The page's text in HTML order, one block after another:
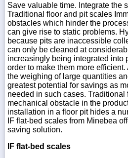
Save valuable time. Integrate the
Traditional floor and pit scales
obstacles which hinder the
can give rise to static problems.
because pits are inaccessible
can only be cleaned at
increasingly being integrated into
order to make them more
the weighing of large quantities
greatest potential for savings as
needed in such cases. Traditional
mechanical obstacle in the
installation in a floor pit hides a
IF flat-bed scales from Minebea
saving solution.
IF flat-bed scales